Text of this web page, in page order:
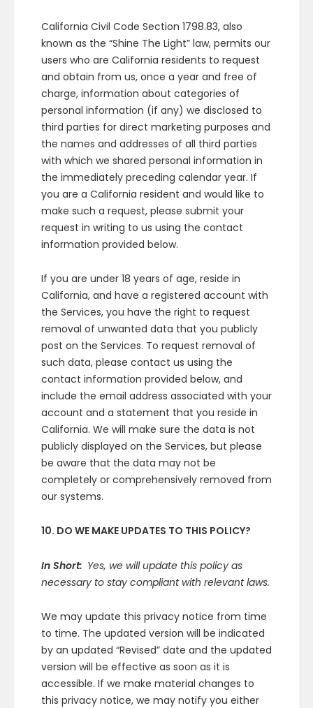
California Civil Code Section 1798.83, also
known as the “Shine The Light” law, permits our
users who are California residents to request
and obtain from us, once a year and free of
charge, information about categories of
personal information (if any) we disclosed to
third parties for direct marketing purposes and
the names and addresses of all third parties
with which we shared personal information in
the immediately preceding calendar year. If
you are a California resident and would like to
make such a request, please submit your
request in writing to us using the contact
information provided below.
If you are under 18 years of age, reside in
California, and have a registered account with
the Services, you have the right to request
removal of unwanted data that you publicly
post on the Services. To request removal of
such data, please contact us using the
contact information provided below, and
include the email address associated with your
account and a statement that you reside in
California. We will make sure the data is not
publicly displayed on the Services, but please
be aware that the data may not be
completely or comprehensively removed from
our systems.
10. DO WE MAKE UPDATES TO THIS POLICY?
In Short: Yes, we will update this policy as
necessary to stay compliant with relevant laws.
We may update this privacy notice from time
to time. The updated version will be indicated
by an updated “Revised” date and the updated
version will be effective as soon as it is
accessible. If we make material changes to
this privacy notice, we may notify you either